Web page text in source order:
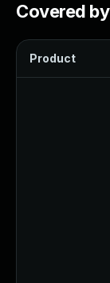
Covered
Product